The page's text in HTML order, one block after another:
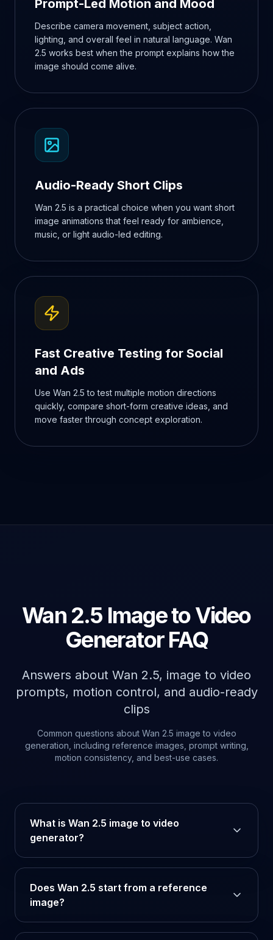
Prompt-Led Motion and Mood
Describe camera movement, subject action,
lighting, and overall feel in natural language. Wan
2.5 works best when the prompt explains how the
image should come alive.
Audio-Ready Short Clips
Wan 2.5 is a practical choice when you want short
image animations that feel ready for ambience,
music, or light audio-led editing.
Fast Creative Testing for Social
and Ads
Use Wan 2.5 to test multiple motion directions
quickly, compare short-form creative ideas, and
move faster through concept exploration.
Wan 2.5 Image to Video
Generator FAQ
Answers about Wan 2.5, image to video
prompts, motion control, and audio-ready
clips
Common questions about Wan 2.5 image to video
generation, including reference images, prompt writing,
motion consistency, and best-use cases.
What is Wan 2.5 image to video
generator?
Does Wan 2.5 start from a reference
image?